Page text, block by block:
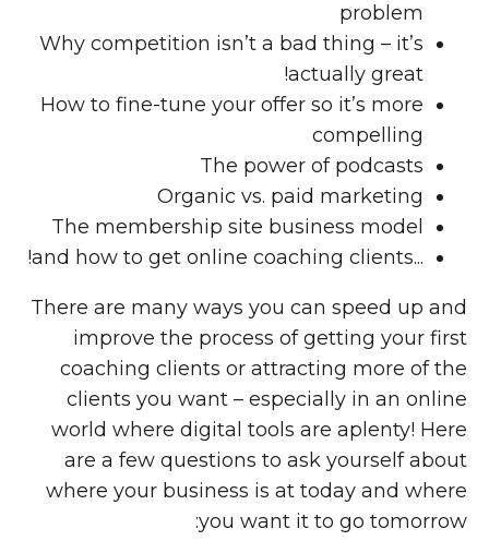
problem
Why competition isn’t a bad thing – it’s
actually great!
How to fine-tune your offer so it’s more
compelling
The power of podcasts
Organic vs. paid marketing
The membership site business model
...and how to get online coaching clients!
There are many ways you can speed up and
improve the process of getting your first
coaching clients or attracting more of the
clients you want – especially in an online
world where digital tools are aplenty! Here
are a few questions to ask yourself about
where your business is at today and where
you want it to go tomorrow: